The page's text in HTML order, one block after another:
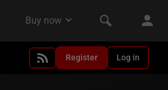
Register Log in